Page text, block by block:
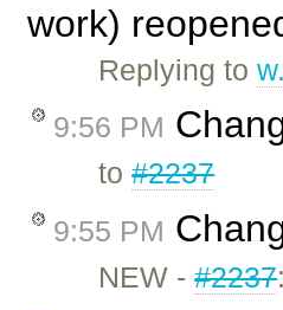
work)
Replying to
9:56 PM
to#2237
9:55 PM
NEW -#2237